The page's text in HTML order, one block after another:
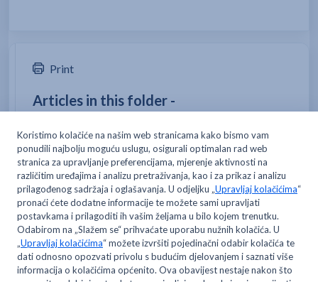
Print
Articles in this folder -
amount?
How do I become a Metro delivery customer?
How can I change my delivery address?
How can I place an order?
You may like to read -